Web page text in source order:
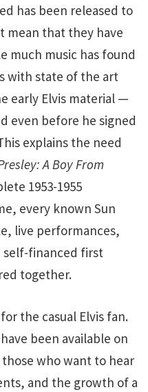
has been released to
mean that they have
much music has found
with state of the art
early Elvis material —
even before he signed
explains the need
A Boy From
1953-1955
every known Sun
live performances,
self-financed first
together.
the casual Elvis fan.
been available on
those who want to hear
and the growth of a